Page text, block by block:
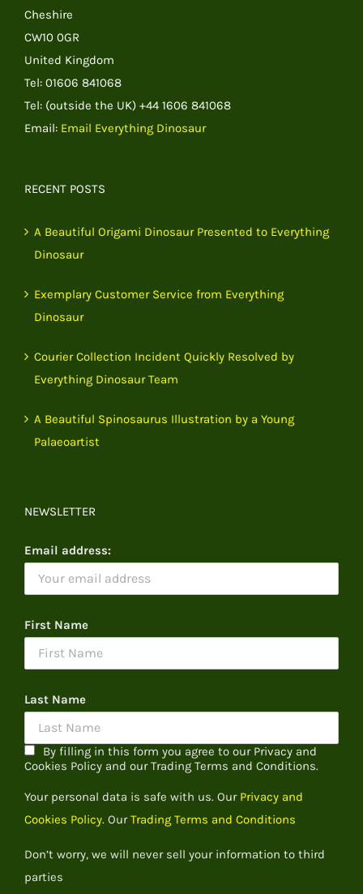
Cheshire
CW10 0GR
United Kingdom
Tel: 01606 841068
Tel: (outside the UK) +44 1606 841068
Email: Email Everything Dinosaur
RECENT POSTS
A Beautiful Origami Dinosaur Presented to Everything
Dinosaur
Exemplary Customer Service from Everything
Dinosaur
Courier Collection Incident Quickly Resolved by
Everything Dinosaur Team
A Beautiful Spinosaurus Illustration by a Young
Palaeoartist
NEWSLETTER
Email address:
First Name
Last Name
By filling in this form you agree to our Privacy and
Cookies Policy and our Trading Terms and Conditions.
Your personal data is safe with us. Our Privacy and
Cookies Policy. OurTrading Terms and Conditions
Don’t worry, we will never sell your information to third
parties